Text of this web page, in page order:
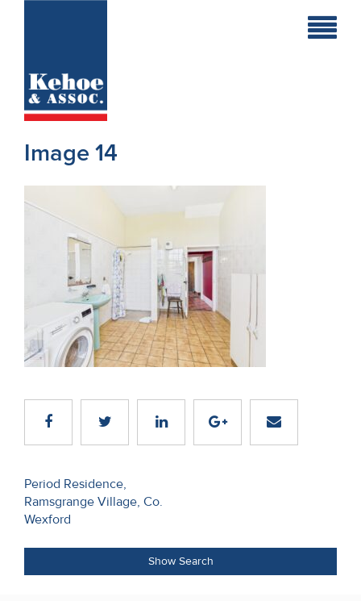
Holiday
Commercial
New
Developments
Residential
Land
Contact
About
About
Image 14
Post
navigation
Period Residence,
Ramsgrange Village, Co.
Wexford
Show Search